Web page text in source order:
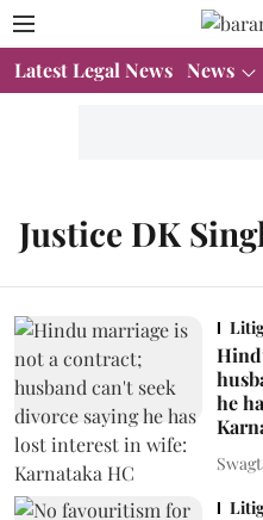
Latest Legal News News
Justice DK
he